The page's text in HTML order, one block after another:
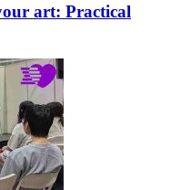
art: Practical